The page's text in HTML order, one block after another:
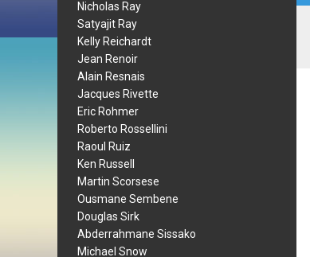
Nicholas Ray
Satyajit Ray
Kelly Reichardt
Jean Renoir
Alain Resnais
Jacques Rivette
Eric Rohmer
Roberto Rossellini
Raoul Ruiz
Ken Russell
Martin Scorsese
Ousmane Sembene
Douglas Sirk
Abderrahmane Sissako
Michael Snow